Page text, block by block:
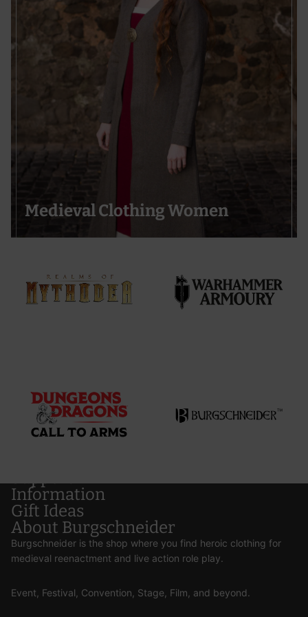
Medieval Clothing Women
Information
Gift Ideas
About Burgschneider
Burgschneider is the shop where you find heroic clothing for
medieval reenactment and live action role play.
Event, Festival, Convention, Stage, Film, and beyond.